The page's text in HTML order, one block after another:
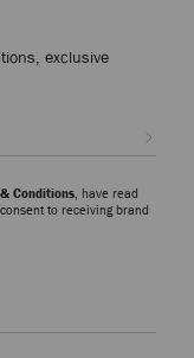
exclusive
Conditions, have read
to receiving brand